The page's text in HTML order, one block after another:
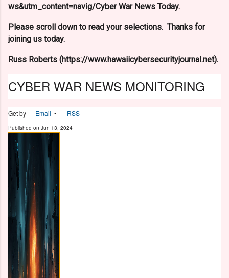
ws&utm_content=navig/Cyber War News Today.
Please scroll down to read your selections. Thanks for
joining us today.
Russ Roberts (https://www.hawaiicybersecurityjournal.net).
CYBER WAR NEWS MONITORING
Get by Email • RSS
Published on Jun 13, 2024